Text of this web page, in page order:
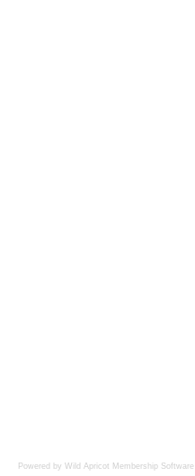
Powered by Wild Apricot Membership Software